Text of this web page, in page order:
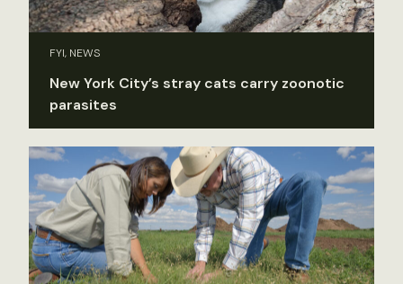
FYI, NEWS
New York City’s stray cats carry zoonotic
parasites